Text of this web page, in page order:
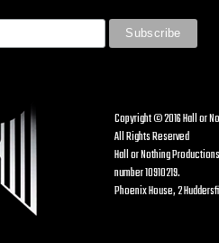
Copyright © 2016 Hall or
All Rights Reserved
Hall or Nothing
number 10910219.
Phoenix House, 2